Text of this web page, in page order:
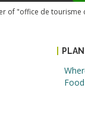
of "office de tourisme